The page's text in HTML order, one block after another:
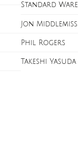
Standard Ware
Jon Middlemiss
Phil Rogers
Takeshi Yasuda